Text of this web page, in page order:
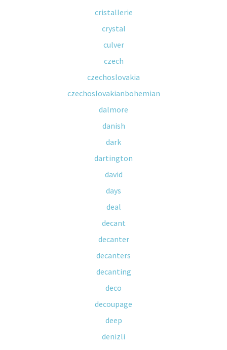
cristallerie
crystal
culver
czech
czechoslovakia
czechoslovakianbohemian
dalmore
danish
dark
dartington
david
days
deal
decant
decanter
decanters
decanting
deco
decoupage
deep
denizli